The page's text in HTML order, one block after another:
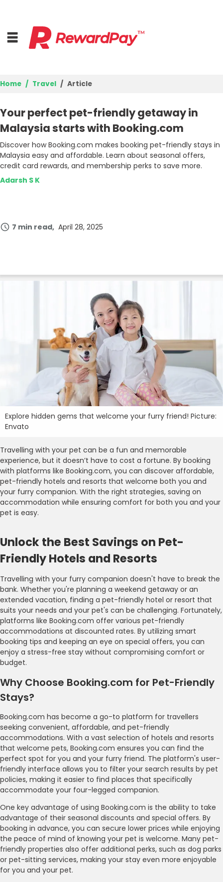
Top Stores
Trending Stores
Browse Categories
Home Travel Article
Your perfect pet-friendly getaway in
Malaysia starts with Booking.com
Discover how Booking.com makes booking pet-friendly stays in
Malaysia easy and affordable. Learn about seasonal offers,
credit card rewards, and membership perks to save more.
Adarsh S K
7 min read April 28, 2025
Explore hidden gems that welcome your furry friend! Picture:
Envato
Travelling with your pet can be a fun and memorable
experience, but it doesn’t have to cost a fortune. By booking
with platforms like Booking.com, you can discover affordable,
pet-friendly hotels and resorts that welcome both you and
your furry companion. With the right strategies, saving on
accommodation while ensuring comfort for both you and your
pet is easy.
Unlock the Best Savings on Pet-
Friendly Hotels and Resorts
Travelling with your furry companion doesn't have to break the
bank. Whether you're planning a weekend getaway or an
extended vacation, finding a pet-friendly hotel or resort that
suits your needs and your pet's can be challenging. Fortunately,
platforms like Booking.com offer various pet-friendly
accommodations at discounted rates. By utilizing smart
booking tips and keeping an eye on special offers, you can
enjoy a stress-free stay without compromising comfort or
budget.
Why Choose Booking.com for Pet-Friendly
Stays?
Booking.com has become a go-to platform for travellers
seeking convenient, affordable, and pet-friendly
accommodations. With a vast selection of hotels and resorts
that welcome pets, Booking.com ensures you can find the
perfect spot for you and your furry friend. The platform's user-
friendly interface allows you to filter your search results by pet
policies, making it easier to find places that specifically
accommodate your four-legged companion.
One key advantage of using Booking.com is the ability to take
advantage of their seasonal discounts and special offers. By
booking in advance, you can secure lower prices while enjoying
the peace of mind of knowing your pet is welcome. Many pet-
friendly properties also offer additional perks, such as dog parks
or pet-sitting services, making your stay even more enjoyable
for you and your pet.